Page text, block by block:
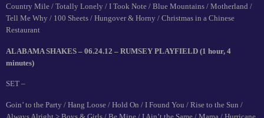
Country Mile / Totally Lonely / I Took Note / Blue Mountains / Motherland /
Tell Me Why / 100 Sheets / Hungover & Horny / Christmas in a Chinese
Restaurant
ALABAMA SHAKES – 06.24.12 – RUMSEY PLAYFIELD (1 hour, 4
minutes)
SET –
Goin’ to the Party / Hang Loose / Hold On / I Found You / Rise to the Sun /